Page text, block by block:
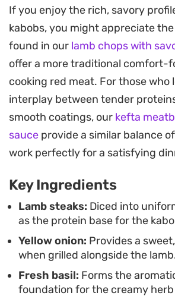
vibrant green herb sauce. By
and cilantro with salty anchovies,
a splash of lemon zest, you get a
that cuts through the richness of
refreshing balance of
that feels lighter than traditional
preparations.
These skewers come together
lifting for you. Whether you are
patio meal or just looking to
standard protein rotation, this
a thoughtful way to serve lamb
restaurant-quality without the
techniques.
If you enjoy the rich, savory
kabobs, you might appreciate
found in our lamb chops with
offer a more traditional comfort-
cooking red meat. For those who
interplay between tender
smooth coatings, our kefta
sauce provide a similar balance
work perfectly for a satisfying
Key Ingredients
Lamb steaks: Diced into
as the protein base for the
Yellow onion: Provides a
when grilled alongside the
Fresh basil: Forms the
foundation for the creamy herb